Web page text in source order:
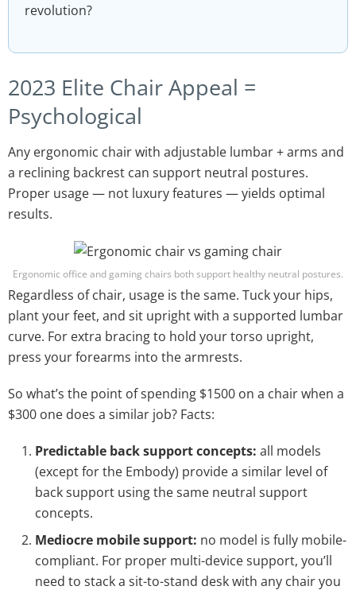
revolution?
2023 Elite Chair Appeal =
Psychological
Any ergonomic chair with adjustable lumbar + arms and
a reclining backrest can support neutral postures.
Proper usage — not luxury features — yields optimal
results.
Ergonomic office and gaming chairs both support healthy neutral postures.
Regardless of chair, usage is the same. Tuck your hips,
plant your feet, and sit upright with a supported lumbar
curve. For extra bracing to hold your torso upright,
press your forearms into the armrests.
So what’s the point of spending $1500 on a chair when a
$300 one does a similar job? Facts:
Predictable back support concepts: all models
(except for the Embody) provide a similar level of
back support using the same neutral support
concepts.
Mediocre mobile support: no model is fully mobile-
compliant. For proper multi-device support, you’ll
need to stack a sit-to-stand desk with any chair you